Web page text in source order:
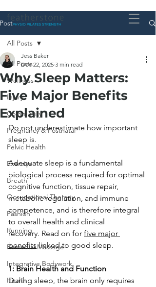
Post
All Posts
Wellness
Injury
Community
Pregnancy & Postnatal
Pelvic Health
Exercise
Breath
Occupational Therapy
Fashion
Running
Remedial Massage
Integrative Bodywork
Health
All Posts
Why Sleep Matters:
Five Major Benefits
Explained
Jess Baker
Dec 22, 2025 3 min read
Do not underestimate how important
sleep is.
Adequate sleep is a fundamental
biological process required for optimal
cognitive function, tissue repair,
metabolic regulation, and immune
competence, and is therefore integral
to overall health and clinical
recovery. Read on for five major
benefits linked to good sleep.
1: Brain Health and Function
During sleep, the brain only requires